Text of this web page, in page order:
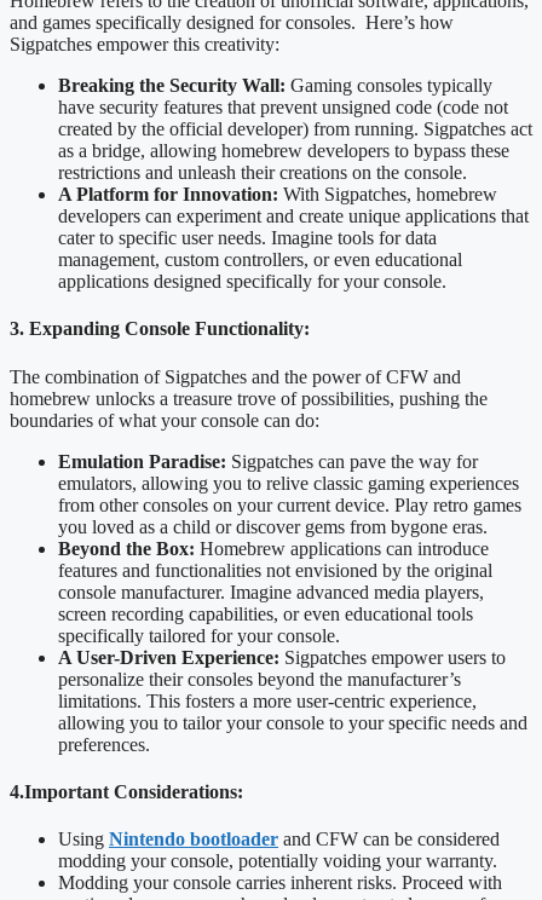
and games specifically designed for consoles. Here’s how
Sigpatches empower this creativity:
Breaking the Security Wall: Gaming consoles typically
have security features that prevent unsigned code (code not
created by the official developer) from running. Sigpatches act
as a bridge, allowing homebrew developers to bypass these
restrictions and unleash their creations on the console.
A Platform for Innovation: With Sigpatches, homebrew
developers can experiment and create unique applications that
cater to specific user needs. Imagine tools for data
management, custom controllers, or even educational
applications designed specifically for your console.
3. Expanding Console Functionality:
The combination of Sigpatches and the power of CFW and
homebrew unlocks a treasure trove of possibilities, pushing the
boundaries of what your console can do:
Emulation Paradise: Sigpatches can pave the way for
emulators, allowing you to relive classic gaming experiences
from other consoles on your current device. Play retro games
you loved as a child or discover gems from bygone eras.
Beyond the Box: Homebrew applications can introduce
features and functionalities not envisioned by the original
console manufacturer. Imagine advanced media players,
screen recording capabilities, or even educational tools
specifically tailored for your console.
A User-Driven Experience: Sigpatches empower users to
personalize their consoles beyond the manufacturer’s
limitations. This fosters a more user-centric experience,
allowing you to tailor your console to your specific needs and
preferences.
4.Important Considerations:
Using Nintendo bootloader and CFW can be considered
modding your console, potentially voiding your warranty.
Modding your console carries inherent risks. Proceed with